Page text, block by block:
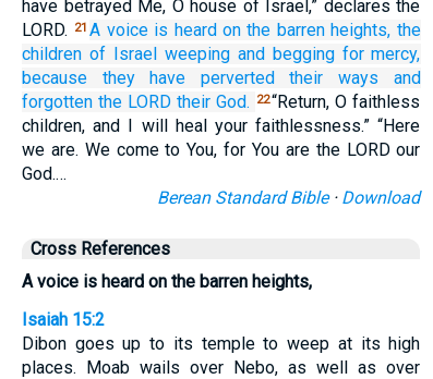
have betrayed Me, O house of Israel,” declares the
LORD.
21 A voice is heard on the barren heights, the
children of Israel weeping and begging for mercy,
because
they have perverted their ways
and
forgotten the LORD their God. 22“Return, O faithless
children, and I will heal your faithlessness.” “Here
we are. We come to You, for You are the LORD our
God.…
Berean Standard Bible· Download
Cross References
A voice is heard on the barren heights,
Isaiah 15:2
Dibon goes up to its temple to weep at its high
places. Moab wails over Nebo, as well as over